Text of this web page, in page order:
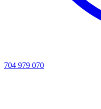
704 979 070